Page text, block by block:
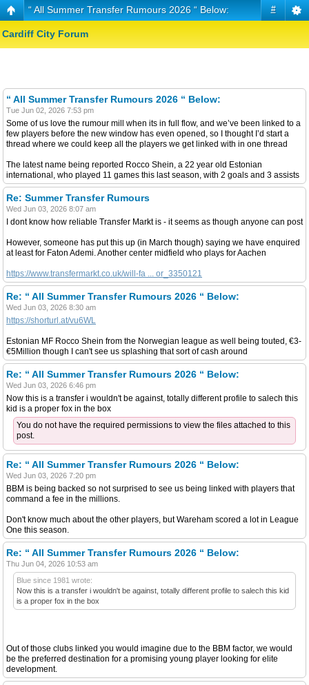
#
“ All Summer Transfer Rumours 2026 “ Below:
Cardiff City Forum
“ All Summer Transfer Rumours 2026 “ Below:
Tue Jun 02, 2026 7:53 pm
Some of us love the rumour mill when its in full flow, and we’ve been linked to a
few players before the new window has even opened, so I thought I’d start a
thread where we could keep all the players we get linked with in one thread
The latest name being reported Rocco Shein, a 22 year old Estonian
international, who played 11 games this last season, with 2 goals and 3 assists
Re: Summer Transfer Rumours
Wed Jun 03, 2026 8:07 am
I dont know how reliable Transfer Markt is - it seems as though anyone can post
However, someone has put this up (in March though) saying we have enquired
at least for Faton Ademi. Another center midfield who plays for Aachen
https://www.transfermarkt.co.uk/will-fa ... or_3350121
Re: “ All Summer Transfer Rumours 2026 “ Below:
Wed Jun 03, 2026 8:30 am
https://shorturl.at/vu6WL
Estonian MF Rocco Shein from the Norwegian league as well being touted, €3-
€5Million though I can't see us splashing that sort of cash around
Re: “ All Summer Transfer Rumours 2026 “ Below:
Wed Jun 03, 2026 6:46 pm
Now this is a transfer i wouldn't be against, totally different profile to salech this
kid is a proper fox in the box
You do not have the required permissions to view the files attached to this
post.
Re: “ All Summer Transfer Rumours 2026 “ Below:
Wed Jun 03, 2026 7:20 pm
BBM is being backed so not surprised to see us being linked with players that
command a fee in the millions.
Don't know much about the other players, but Wareham scored a lot in League
One this season.
Re: “ All Summer Transfer Rumours 2026 “ Below:
Thu Jun 04, 2026 10:53 am
Blue since 1981 wrote:
Now this is a transfer i wouldn't be against, totally different profile to salech this kid
is a proper fox in the box
Out of those clubs linked you would imagine due to the BBM factor, we would
be the preferred destination for a promising young player looking for elite
development.